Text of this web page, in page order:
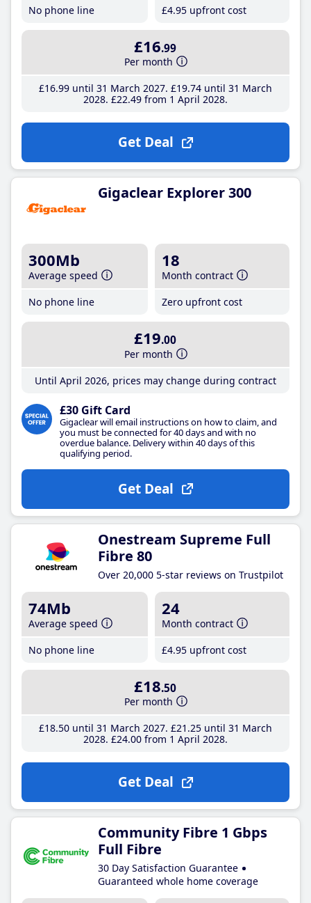
No phone line £4.95 upfront cost
£16.99
Per month
£16.99until 31 March 2027 £19.74until 31 March
2028 £22.49from 1 April 2028
Get Deal
Gigaclear Explorer 300
300Mb
Average speed
No phone line
18
Month contract
Zero upfront cost
£19.00
Per month
Until April 2026, prices may change during contract
£30 Gift Card
Gigaclear will email instructions on how to claim, and
you must be connected for 40 days and with no
overdue balance. Delivery within 40 days of this
qualifying period.
Get Deal
Onestream Supreme Full
Fibre 80
Over 20,000 5-star reviews on Trustpilot
74Mb
Average speed
No phone line
24
Month contract
£4.95 upfront cost
£18.50
Per month
£18.50until 31 March 2027 £21 .25until 31 March
2028 £24.00from 1 April 2028
Get Deal
Community Fibre 1 Gbps
Full Fibre
30 Day Satisfaction Guarantee
Guaranteed whole home coverage